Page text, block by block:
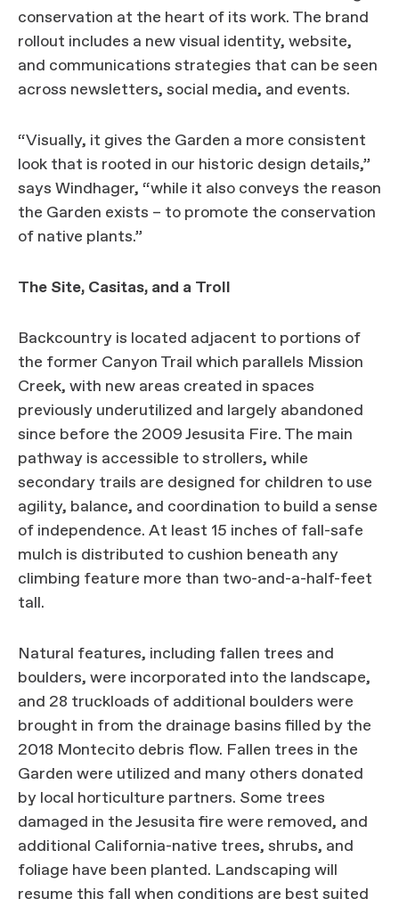
conservation at the heart of its work. The brand
rollout includes a new visual identity, website,
and communications strategies that can be seen
across newsletters, social media, and events.
“Visually, it gives the Garden a more consistent
look that is rooted in our historic design details,”
says Windhager, “while it also conveys the reason
the Garden exists – to promote the conservation
of native plants.”
The Site, Casitas, and a Troll
Backcountry is located adjacent to portions of
the former Canyon Trail which parallels Mission
Creek, with new areas created in spaces
previously underutilized and largely abandoned
since before the 2009 Jesusita Fire. The main
pathway is accessible to strollers, while
secondary trails are designed for children to use
agility, balance, and coordination to build a sense
of independence. At least 15 inches of fall-safe
mulch is distributed to cushion beneath any
climbing feature more than two-and-a-half-feet
tall.
Natural features, including fallen trees and
boulders, were incorporated into the landscape,
and 28 truckloads of additional boulders were
brought in from the drainage basins filled by the
2018 Montecito debris flow. Fallen trees in the
Garden were utilized and many others donated
by local horticulture partners. Some trees
damaged in the Jesusita fire were removed, and
additional California-native trees, shrubs, and
foliage have been planted. Landscaping will
resume this fall when conditions are best suited